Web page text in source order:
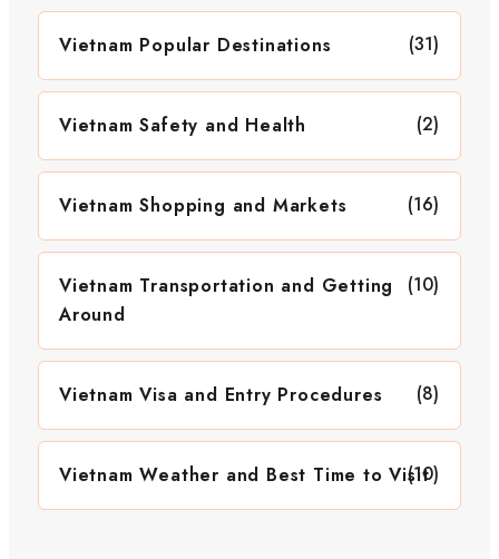
Vietnam Popular Destinations (31)
Vietnam Safety and Health (2)
Vietnam Shopping and Markets (16)
Vietnam Transportation and Getting
Around
(10)
Vietnam Visa and Entry Procedures (8)
Vietnam Weather and Best Time to Visit
(10)